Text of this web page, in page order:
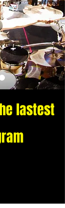
lastest